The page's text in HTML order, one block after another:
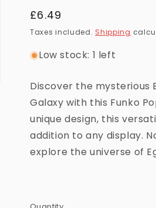
Regular
price
£6.49
Taxes included. Shipping
Low stock: 1 left
Discover the mysterious
Galaxy with this Funko
unique design, this
addition to any display.
explore the universe of